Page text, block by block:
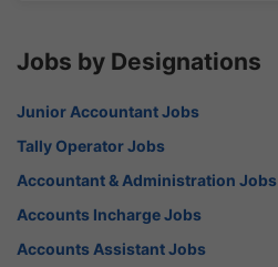
Jobs by Designations
Junior Accountant Jobs
Tally Operator Jobs
Accountant & Administration Jobs
Accounts Incharge Jobs
Accounts Assistant Jobs